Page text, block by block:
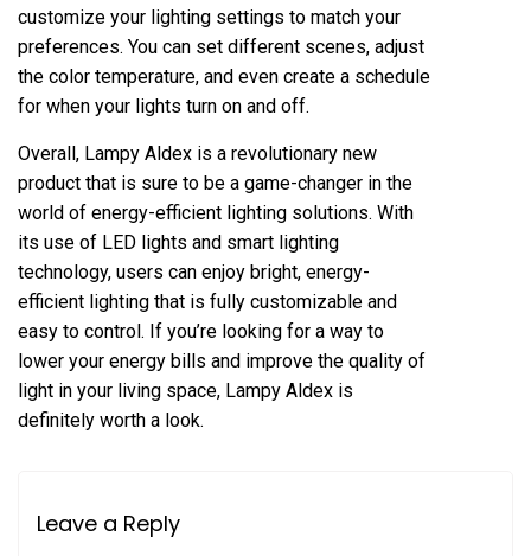
customize your lighting settings to match your
preferences. You can set different scenes, adjust
the color temperature, and even create a schedule
for when your lights turn on and off.
Overall, Lampy Aldex is a revolutionary new
product that is sure to be a game-changer in the
world of energy-efficient lighting solutions. With
its use of LED lights and smart lighting
technology, users can enjoy bright, energy-
efficient lighting that is fully customizable and
easy to control. If you’re looking for a way to
lower your energy bills and improve the quality of
light in your living space, Lampy Aldex is
definitely worth a look.
Leave a Reply